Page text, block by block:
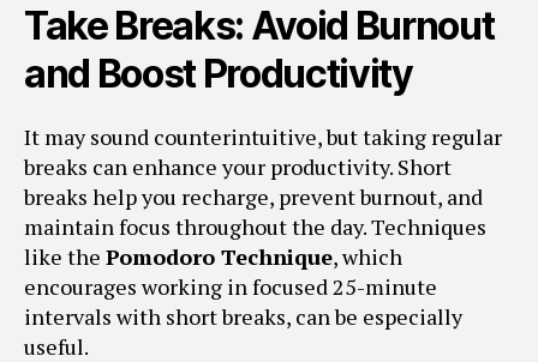
Take Breaks: Avoid Burnout
and Boost Productivity
It may sound counterintuitive, but taking regular
breaks can enhance your productivity. Short
breaks help you recharge, prevent burnout, and
maintain focus throughout the day. Techniques
like the Pomodoro Technique, which
encourages working in focused 25-minute
intervals with short breaks, can be especially
useful.